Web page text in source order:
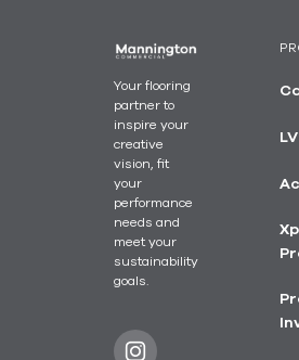
Your flooring
partner to
inspire your
creative
vision, fit
your
performance
needs and
meet your
sustainability
goals.